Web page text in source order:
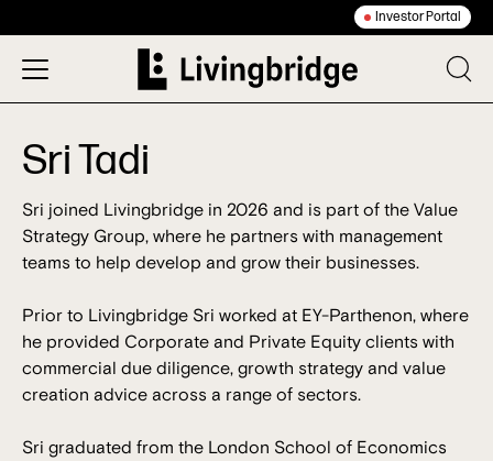
Investor Portal
Sri Tadi
Sri joined Livingbridge in 2026 and is part of the Value
Strategy Group, where he partners with management
teams to help develop and grow their businesses.
Prior to Livingbridge Sri worked at EY-Parthenon, where
he provided Corporate and Private Equity clients with
commercial due diligence, growth strategy and value
creation advice across a range of sectors.
Sri graduated from the London School of Economics